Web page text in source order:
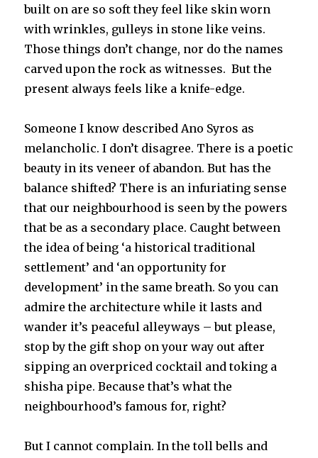
built on are so soft they feel like skin worn
with wrinkles, gulleys in stone like veins.
Those things don’t change, nor do the names
carved upon the rock as witnesses. But the
present always feels like a knife-edge.
Someone I know described Ano Syros as
melancholic. I don’t disagree. There is a poetic
beauty in its veneer of abandon. But has the
balance shifted? There is an infuriating sense
that our neighbourhood is seen by the powers
that be as a secondary place. Caught between
the idea of being ‘a historical traditional
settlement’ and ‘an opportunity for
development’ in the same breath. So you can
admire the architecture while it lasts and
wander it’s peaceful alleyways – but please,
stop by the gift shop on your way out after
sipping an overpriced cocktail and toking a
shisha pipe. Because that’s what the
neighbourhood’s famous for, right?
But I cannot complain. In the toll bells and